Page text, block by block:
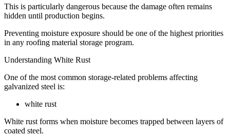
This is particularly dangerous because the damage often remains
hidden until production begins.
Preventing moisture exposure should be one of the highest priorities
in any roofing material storage program.
Understanding White Rust
One of the most common storage-related problems affecting
galvanized steel is:
white rust
White rust forms when moisture becomes trapped between layers of
coated steel.